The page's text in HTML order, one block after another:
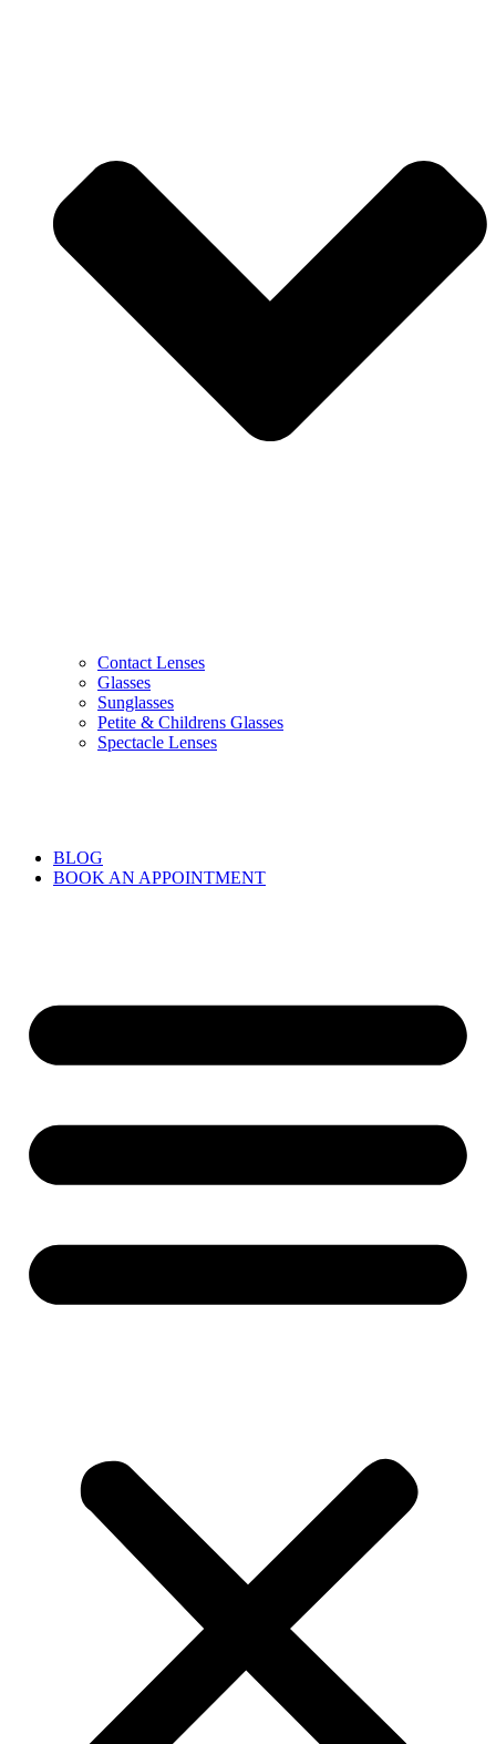
Contact Lenses
Glasses
Sunglasses
Petite & Childrens Glasses
Spectacle Lenses
BLOG
BOOK AN APPOINTMENT